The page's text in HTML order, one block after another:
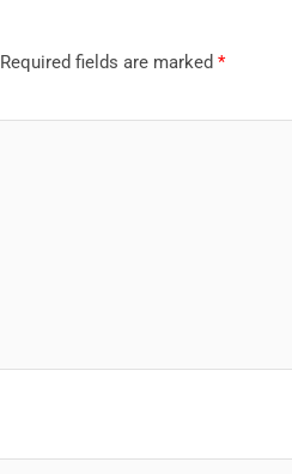
Required fields are marked*